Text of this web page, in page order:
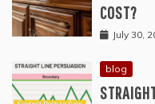
COST?
July 30,
blog